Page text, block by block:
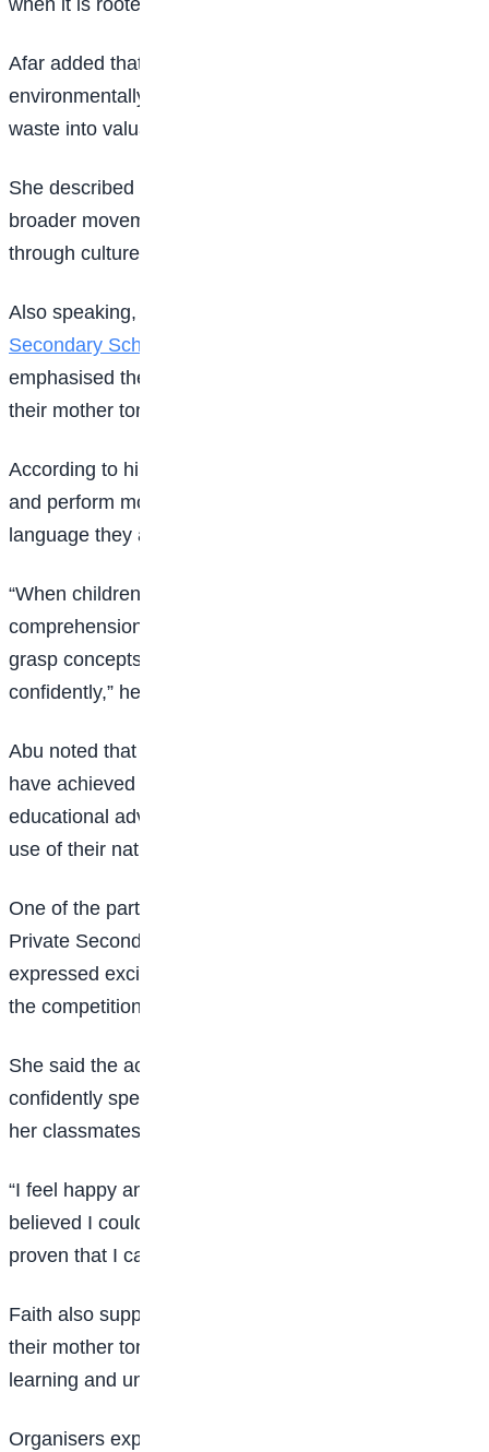
when it is rooted in culture,” she said.
Afar added that the programme would also nurture
environmentally conscious children capable of turning
waste into valuable resources.
She described the competition as the beginning of a
broader movement to empower Nigerian children
through culture, creativity, and innovation.
Also speaking, a teacher at Government Science
Secondary School
emphasised the importance of teaching children in
their mother tongue.
According to him, students understand lessons better
and perform more effectively when taught in a
language they are familiar with.
“When children learn in their mother tongue,
comprehension becomes easier. They are able to
grasp concepts faster and express themselves more
confidently,” he said.
Abu noted that countries such as China and Russia
have achieved significant technological and
educational advancements while maintaining strong
use of their native languages.
One of the participants, Faith Zirra of Redeemers
Private Secondary School, Living Spring, Karu, Abuja,
expressed excitement after emerging as a winner in
the competition.
She said the achievement proved that she could
confidently speak Hausa despite doubts from some of
her classmates.
“I feel happy and proud because some people
believed I could not speak Hausa well. Today, I have
proven that I can,” she said.
Faith also supported the idea of teaching children in
their mother tongue, noting that it would improve
learning and understanding in schools.
Organisers expressed optimism that the competition